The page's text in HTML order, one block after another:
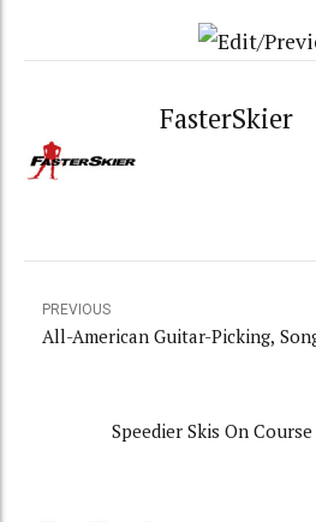
FasterSkier
PREVIOUS
All-American Guitar-Picking,
Speedier Skis On